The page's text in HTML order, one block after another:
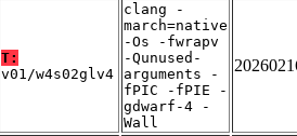
T:
v01/w4s02glv4
clang -
march=native
-Os -fwrapv
-Qunused-
arguments -
fPIC -fPIE -
gdwarf-4 -
Wall